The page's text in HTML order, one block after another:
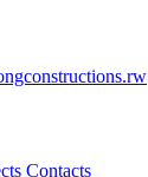
Contacts